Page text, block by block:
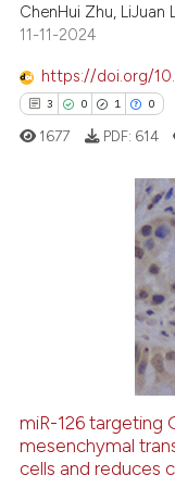
shows how a scientific
been cited by providing
of the citation, a
describing
cited claim, and a label
in which section
ChenHui Zhu, LiJuan
11-11-2024
https://doi.org/
3 0 1 0
Citing Publications
how this article has been
atscite.ai
1677 PDF: 614
miR-126 targeting
mesenchymal
cells and reduces